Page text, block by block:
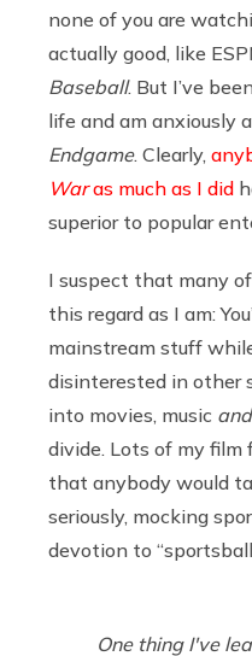
none of you are
actually good, like
Baseball. But I’ve
life and am anxiously
Endgame. Clearly,
Waras much as I did
superior to popular
I suspect that many
this regard as I am:
mainstream stuff
disinterested in other
into movies, music and
divide. Lots of my film
that anybody would
seriously, mocking
devotion to
One thing I've